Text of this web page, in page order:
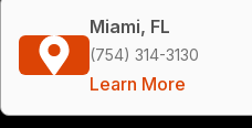
Miami, FL
(754) 314-3130
Learn More